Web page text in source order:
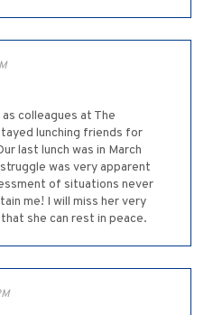
colleagues at The
lunching friends for
last lunch was in March
was very apparent
of situations never
me! I will miss her very
she can rest in peace.